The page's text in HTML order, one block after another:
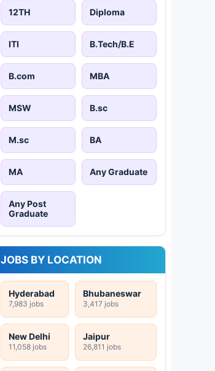
12TH Diploma
ITI B.Tech/B.E
B.com MBA
MSW B.sc
M.sc BA
MA Any Graduate
Any Post
Graduate
JOBS BY LOCATION
Hyderabad
7,983 jobs
Bhubaneswar
3,417 jobs
New Delhi
11,058 jobs
Jaipur
26,811 jobs